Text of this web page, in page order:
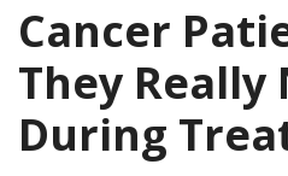
Cancer
They Really
During